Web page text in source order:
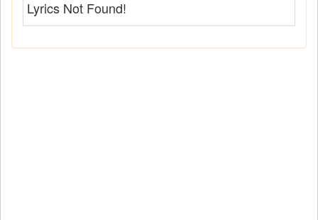
Lyrics Not Found!